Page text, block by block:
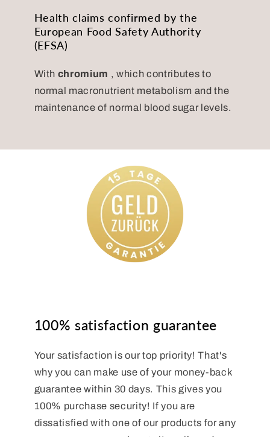
Health claims confirmed by the
European Food Safety Authority
(EFSA)
With chromium , which contributes to
normal macronutrient metabolism and the
maintenance of normal blood sugar levels.
100% satisfaction guarantee
Your satisfaction is our top priority! That's
why you can make use of your money-back
guarantee within 30 days. This gives you
100% purchase security! If you are
dissatisfied with one of our products for any